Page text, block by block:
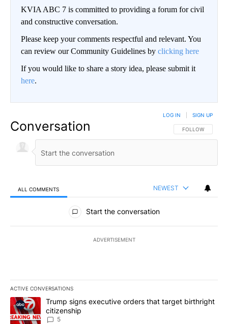
KVIA ABC 7 is committed to providing a forum for civil
and constructive conversation.
Please keep your comments respectful and relevant. You
can review our Community Guidelines by clicking here
If you would like to share a story idea, please submit it
here.
Conversation FOLLOW THIS
FOLLOW
LOG IN SIGN UP
ALL COMMENTS NEWEST
All Comments
Start the conversation
ADVERTISEMENT
ACTIVE CONVERSATIONS
The following is a list of the most commented articles in the last
A trending article titled "Trump signs executive orders that
Trump signs executive orders that target birthright
citizenship
5